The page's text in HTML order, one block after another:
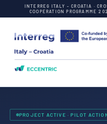
INTERREG ITALY - CROATIA ·
COOPERATION PROGRAMME
PROJECT ACTIVE · PILOT